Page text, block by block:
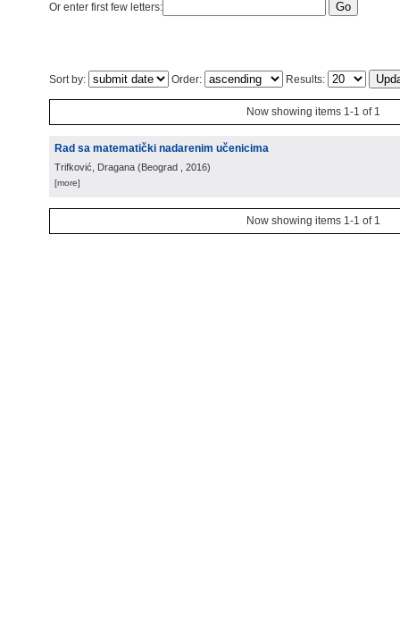
Or enter first few letters:
Sort by: Order: Results:
Now showing items 1-1 of 1
Rad sa matematički nadarenim učenicima
Trifković, Dragana (Beograd , 2016)
[more]
Now showing items 1-1 of 1